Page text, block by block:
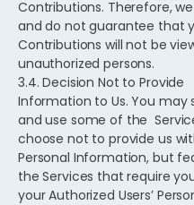
Contributions. Therefore,
and do not guarantee that
Contributions will not be
unauthorized persons.
3.4. Decision Not to Provide
Information to Us. You may
and use some of the
choose not to provide us
Personal Information, but
the Services that require
your Authorized Users’